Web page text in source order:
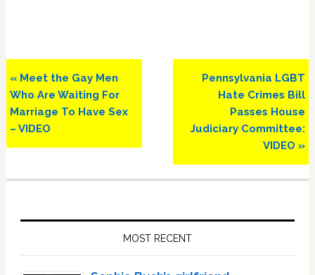
Previous
Post:
« Meet the Gay Men
Who Are Waiting For
Marriage To Have Sex
– VIDEO
Next
Post:
Pennsylvania LGBT
Hate Crimes Bill
Passes House
Judiciary Committee:
VIDEO »
MOST RECENT